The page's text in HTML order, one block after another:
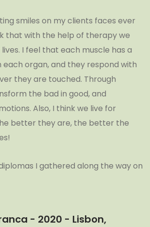
smiles on my clients faces ever
that with the help of therapy we
I feel that each muscle has a
organ, and they respond with
they are touched. Through
the bad in good, and
Also, I think we live for
better they are, the better the
I gathered along the way on
- 2020 - Lisbon,